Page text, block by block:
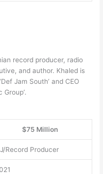
record producer, radio
and author. Khaled is
Jam South’ and CEO
$75 Million
Record Producer